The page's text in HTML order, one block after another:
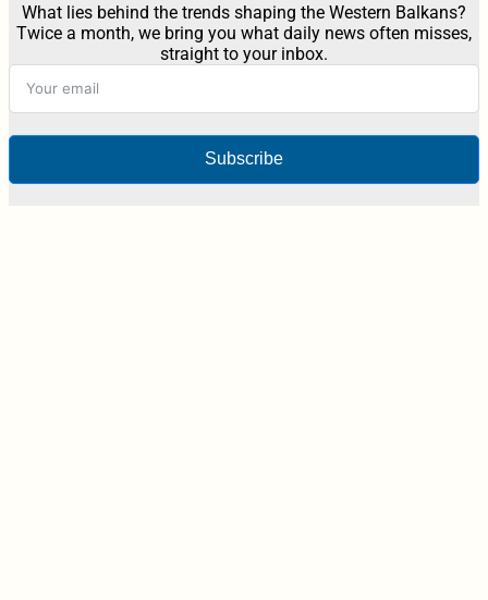
What lies behind the trends shaping the Western Balkans?
Twice a month, we bring you what daily news often misses,
straight to your inbox.
Subscribe